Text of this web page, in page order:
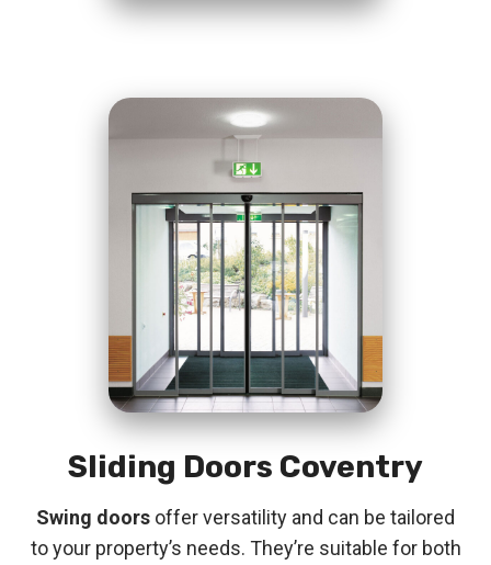
Sliding Doors Coventry
Swing doors offer versatility and can be tailored
to your property’s needs. They’re suitable for both